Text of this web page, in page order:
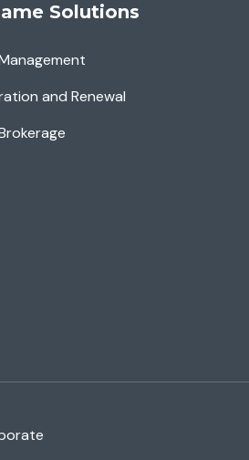
Solutions
and Renewal